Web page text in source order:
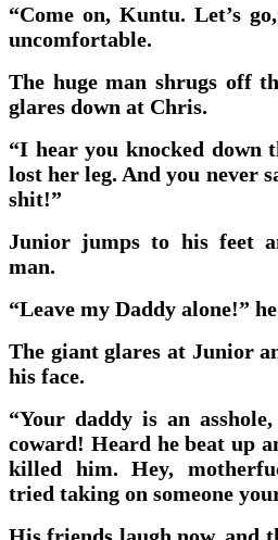
“Come on, Kuntu. Let’s
uncomfortable.
The huge man shrugs off
glares down at Chris.
“I hear you knocked down
lost her leg. And you never
shit!”
Junior jumps to his feet
man.
“Leave my Daddy alone!”
The giant glares at Junior
his face.
“Your daddy is an
coward! Heard he beat up
killed him. Hey,
tried taking on someone